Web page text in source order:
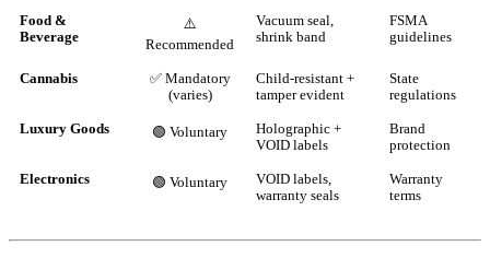
Food &
Beverage
⚠️
Recommended
Vacuum seal,
shrink band
FSMA
guidelines
Cannabis
✅ Mandatory
(varies)
Child-resistant +
tamper evident
State
regulations
Luxury Goods 🟢 Voluntary
Holographic +
VOID labels
Brand
protection
Electronics 🟢 Voluntary
VOID labels,
warranty seals
Warranty
terms